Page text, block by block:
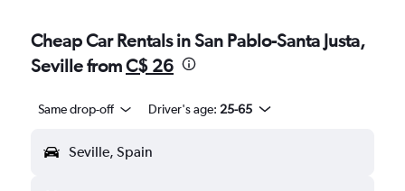
Cheap Car Rentals in San Pablo-Santa Justa,
Seville fromC$ 26
Same drop-off Driver's age: 25-65
Seville, Spain